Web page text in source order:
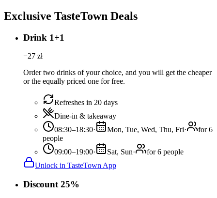
Exclusive TasteTown Deals
Drink 1+1
−27 zł
Order two drinks of your choice, and you will get the cheaper
or the equally priced one for free.
Refreshes in 20 days
Dine-in & takeaway
08:30–18:30· Mon, Tue, Wed, Thu, Fri·
for 6
people
09:00–19:00· Sat, Sun·
for 6 people
Unlock in TasteTown App
Discount 25%